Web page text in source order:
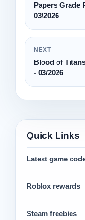
Papers Grade
03/2026
NEXT
Blood of
- 03/2026
Quick Links
Latest game
Roblox rewards
Steam freebies